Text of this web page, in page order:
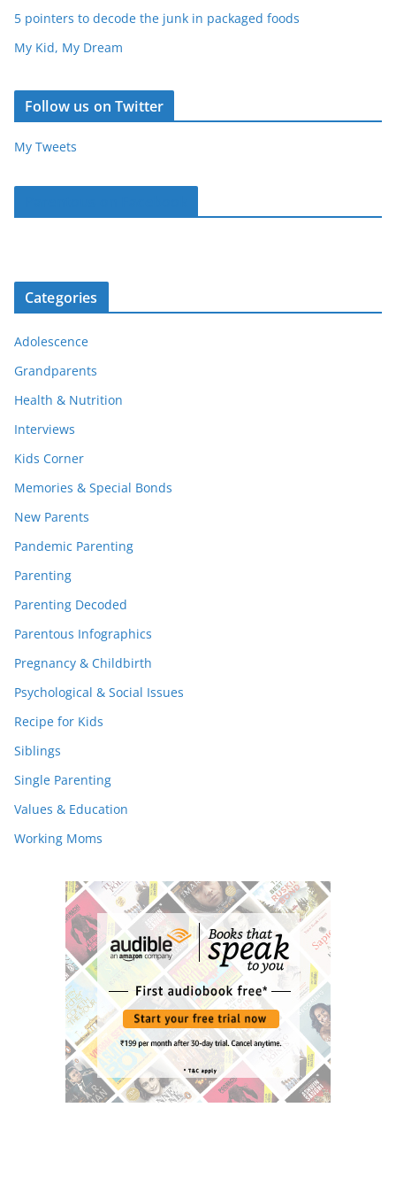
5 pointers to decode the junk in packaged foods
My Kid, My Dream
Follow us on Twitter
My Tweets
Categories
Adolescence
Grandparents
Health & Nutrition
Interviews
Kids Corner
Memories & Special Bonds
New Parents
Pandemic Parenting
Parenting
Parenting Decoded
Parentous Infographics
Pregnancy & Childbirth
Psychological & Social Issues
Recipe for Kids
Siblings
Single Parenting
Values & Education
Working Moms